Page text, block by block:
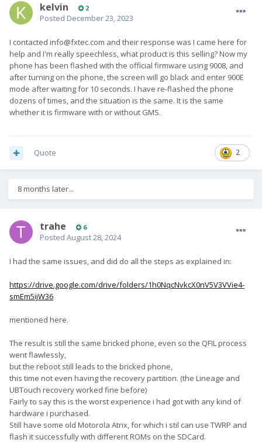
kelvin 2
Posted December 23, 2023
I contacted info@fxtec.com and their response was I came here for
help and I'm really speechless, what product is this selling? Now my
phone has been flashed with the official firmware using 9008, and
after turning on the phone, the screen will go black and enter 900E
mode after waiting for 10 seconds. I have re-flashed the phone
dozens of times, and the situation is the same. It is the same
whether it is firmware with or without GMS.
2
Quote
8 months later...
trahe 6
Posted August 28, 2024
I had the same issues, and did do all the steps as explained in:
https://drive.google.com/drive/folders/1h0NqcNvkcX0nV5V3VVie4-
smEm5ijW36
mentioned here.
The result is still the same bricked phone, even so the QFIL process
went flawlessly,
but the reboot still leads to the bricked phone,
this time not even having the recovery partition. (the Lineage and
UBTouch recovery worked fine before)
Fairly to say this is the worst experience i had got with any kind of
hardware i purchased.
Still have some old Motorola Atrix, for which i stil can use TWRP and
flash it successfully with different ROMs on the SDCard.